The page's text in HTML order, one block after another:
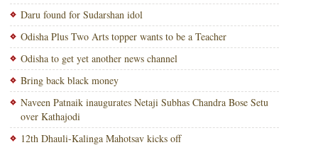
Daru found for Sudarshan idol
Odisha Plus Two Arts topper wants to be a Teacher
Odisha to get yet another news channel
Bring back black money
Naveen Patnaik inaugurates Netaji Subhas Chandra Bose Setu
over Kathajodi
12th Dhauli-Kalinga Mahotsav kicks off